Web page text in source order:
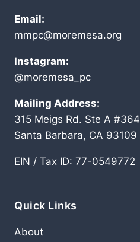
Email:
mmpc@moremesa.org
Instagram:
@moremesa_pc
Mailing Address:
315 Meigs Rd. Ste A #364
Santa Barbara, CA 93109
EIN / Tax ID: 77-0549772
Quick Links
About